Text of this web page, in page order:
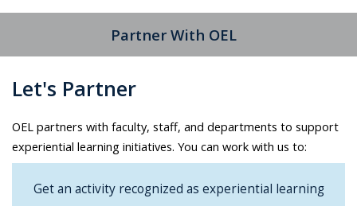
Partner With OEL
Let's Partner
OEL partners with faculty, staff, and departments to support
experiential learning initiatives. You can work with us to:
Get an activity recognized as experiential learning